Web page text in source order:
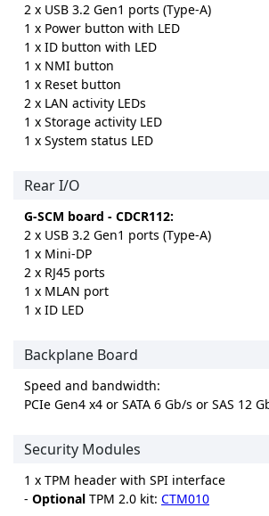
2 x USB 3.2 Gen1 ports (Type-A)
1 x Power button with LED
1 x ID button with LED
1 x NMI button
1 x Reset button
2 x LAN activity LEDs
1 x Storage activity LED
1 x System status LED
Rear I/O
G-SCM board - CDCR112:
2 x USB 3.2 Gen1 ports (Type-A)
1 x Mini-DP
2 x RJ45 ports
1 x MLAN port
1 x ID LED
Backplane Board
Speed and bandwidth:
PCIe Gen4 x4 or SATA 6 Gb/s or SAS 12
Security Modules
1 x TPM header with SPI interface
- Optional TPM 2.0 kit: CTM010